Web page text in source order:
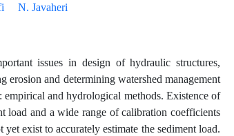
N. Javaheri
issues in design of hydraulic structures,
and determining watershed management
and hydrological methods. Existence of
load and a wide range of calibration coefficients
exist to accurately estimate the sediment load.